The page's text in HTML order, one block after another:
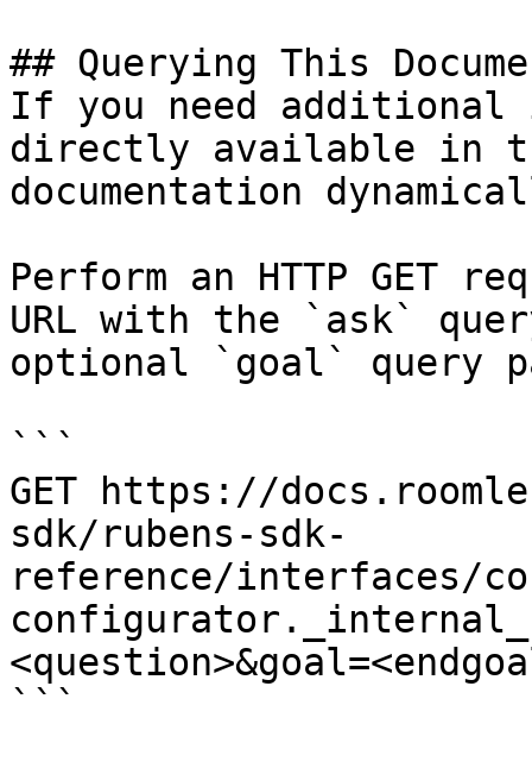
## Querying This
If you need
directly available in
documentation
Perform an HTTP GET
URL with the `ask`
optional `goal` query
```
GET https://
sdk/rubens-sdk-
reference/interfaces/
```